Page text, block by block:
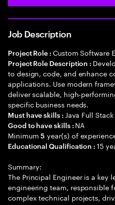
Job Description
Project Role : Custom Software
Project Role Description :
to design, code, and enhance
applications. Use modern
deliver scalable, high-
specific business needs.
Must have skills : Java Full
Good to have skills : NA
Minimum5 year(s) of
Educational Qualification :15
Summary:
The Principal Engineer is a key
engineering team, responsible
complex technical projects,